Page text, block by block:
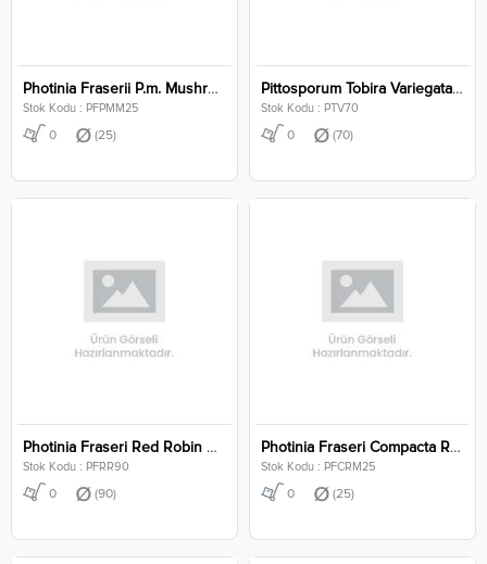
Photinia Fraserii P.m. Mushroom Clt 25
Stok Kodu : PFPMM25
0 (25)
Pittosporum Tobira Variegata Clt 70
Stok Kodu : PTV70
0 (70)
Photinia Fraseri Red Robin Clt 90
Stok Kodu : PFRR90
0 (90)
Photinia Fraseri Compacta Robusta Mushroom Clt 25
Stok Kodu : PFCRM25
0 (25)